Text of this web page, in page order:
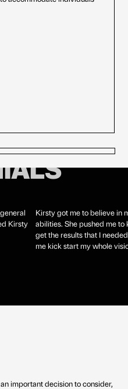
Kirsty
Kirsty got me to believe in
abilities. She pushed me
get the results that I
me kick start my whole
important decision to consider,